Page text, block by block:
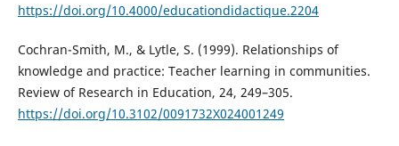
https://doi.org/10.4000/educationdidactique.2204
Cochran-Smith, M., & Lytle, S. (1999). Relationships of
knowledge and practice: Teacher learning in communities.
Review of Research in Education, 24, 249–305.
https://doi.org/10.3102/0091732X024001249